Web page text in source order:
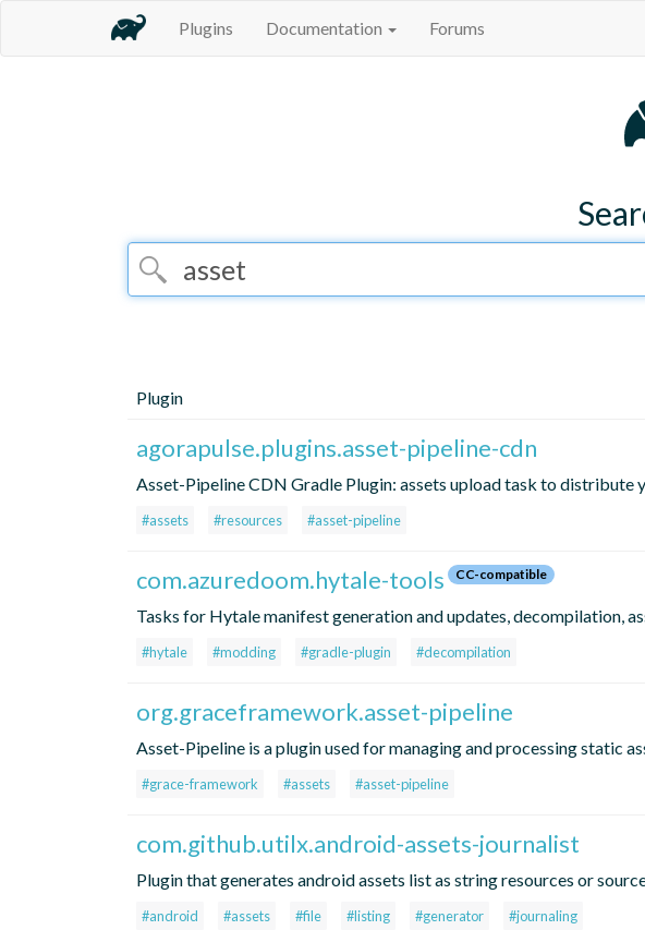
Plugins Documentation Forums
Plugin
agorapulse.plugins.asset-pipeline-cdn
Asset-Pipeline CDN Gradle Plugin: assets upload task to distribute
#assets #resources #asset-pipeline
com.azuredoom.hytale-tools CC-compatible
Tasks for Hytale manifest generation and updates, decompilation,
#hytale #modding #gradle-plugin #decompilation
org.graceframework.asset-pipeline
Asset-Pipeline is a plugin used for managing and processing static
#grace-framework #assets #asset-pipeline
com.github.utilx.android-assets-journalist
Plugin that generates android assets list as string resources or
#android #assets #file #listing #generator #journaling